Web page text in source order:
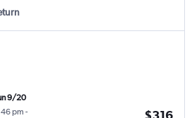
9/20
pm -
$316